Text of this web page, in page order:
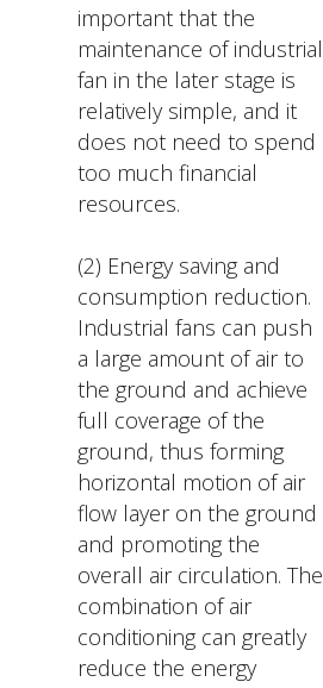
important that the
maintenance of industrial
fan in the later stage is
relatively simple, and it
does not need to spend
too much financial
resources.
(2) Energy saving and
consumption reduction.
Industrial fans can push
a large amount of air to
the ground and achieve
full coverage of the
ground, thus forming
horizontal motion of air
flow layer on the ground
and promoting the
overall air circulation. The
combination of air
conditioning can greatly
reduce the energy